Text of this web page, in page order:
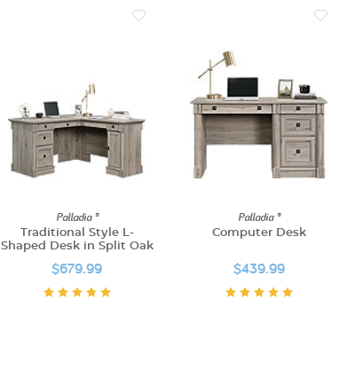
Palladia ®
Traditional Style L-
Shaped Desk in Split Oak
$679.99
Palladia ®
Computer Desk
$439.99